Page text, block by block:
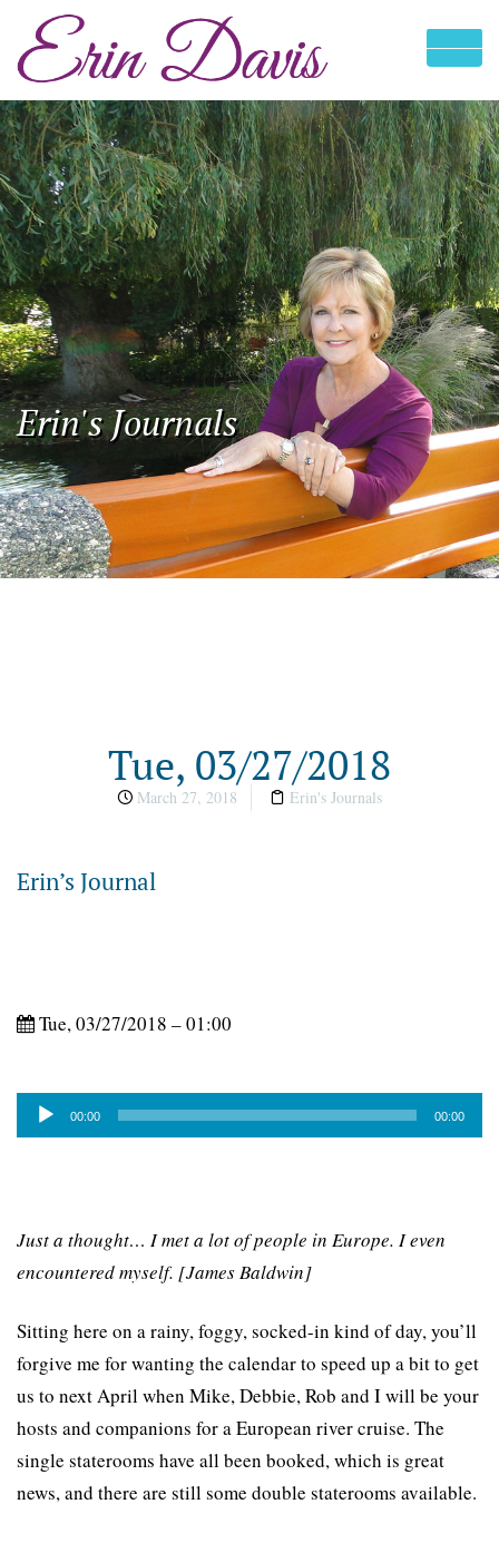
Erin's Journals
Tue, 03/27/2018
March 27, 2018 Erin's Journals
Erin’s Journal
Tue, 03/27/2018 – 01:00
Audio
Player
00:00 00:00
Just a thought… I met a lot of people in Europe. I even
encountered myself. [James Baldwin]
Sitting here on a rainy, foggy, socked-in kind of day, you’ll
forgive me for wanting the calendar to speed up a bit to get
us to next April when Mike, Debbie, Rob and I will be your
hosts and companions for a European river cruise. The
single staterooms have all been booked, which is great
news, and there are still some double staterooms available.